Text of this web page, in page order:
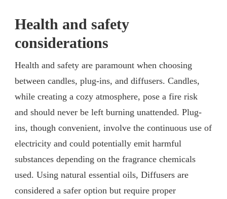
Health and safety
considerations
Health and safety are paramount when choosing
between candles, plug-ins, and diffusers. Candles,
while creating a cozy atmosphere, pose a fire risk
and should never be left burning unattended. Plug-
ins, though convenient, involve the continuous use of
electricity and could potentially emit harmful
substances depending on the fragrance chemicals
used. Using natural essential oils, Diffusers are
considered a safer option but require proper